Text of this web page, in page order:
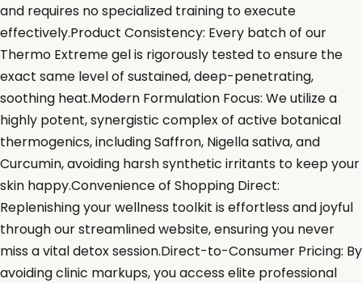
and requires no specialized training to execute
effectively.Product Consistency: Every batch of our
Thermo Extreme gel is rigorously tested to ensure the
exact same level of sustained, deep-penetrating,
soothing heat.Modern Formulation Focus: We utilize a
highly potent, synergistic complex of active botanical
thermogenics, including Saffron, Nigella sativa, and
Curcumin, avoiding harsh synthetic irritants to keep your
skin happy.Convenience of Shopping Direct:
Replenishing your wellness toolkit is effortless and joyful
through our streamlined website, ensuring you never
miss a vital detox session.Direct-to-Consumer Pricing: By
avoiding clinic markups, you access elite professional